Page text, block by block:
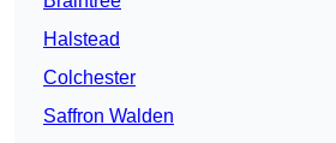
Halstead
Colchester
Saffron Walden